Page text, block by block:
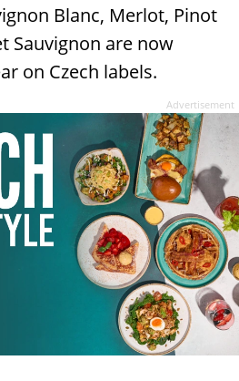
Blanc, Merlot, Pinot
Sauvignon are now
on Czech labels.
Advertisement